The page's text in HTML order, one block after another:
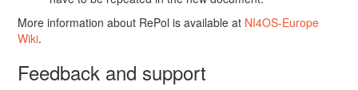
More information about RePol is available at NI4OS-Europe
Wiki.
Feedback and support